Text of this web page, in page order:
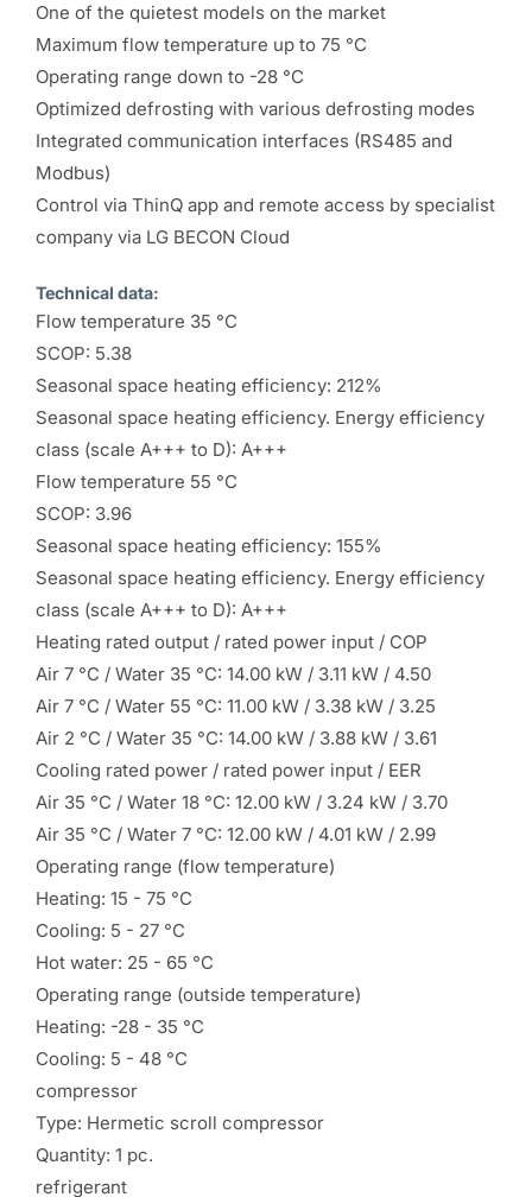
One of the quietest models on the market
Maximum flow temperature up to 75 °C
Operating range down to -28 °C
Optimized defrosting with various defrosting modes
Integrated communication interfaces (RS485 and
Modbus)
Control via ThinQ app and remote access by specialist
company via LG BECON Cloud
Technical data:
Flow temperature 35 °C
SCOP: 5.38
Seasonal space heating efficiency: 212%
Seasonal space heating efficiency. Energy efficiency
class (scale A+++ to D): A+++
Flow temperature 55 °C
SCOP: 3.96
Seasonal space heating efficiency: 155%
Seasonal space heating efficiency. Energy efficiency
class (scale A+++ to D): A+++
Heating rated output / rated power input / COP
Air 7 °C / Water 35 °C: 14.00 kW / 3.11 kW / 4.50
Air 7 °C / Water 55 °C: 11.00 kW / 3.38 kW / 3.25
Air 2 °C / Water 35 °C: 14.00 kW / 3.88 kW / 3.61
Cooling rated power / rated power input / EER
Air 35 °C / Water 18 °C: 12.00 kW / 3.24 kW / 3.70
Air 35 °C / Water 7 °C: 12.00 kW / 4.01 kW / 2.99
Operating range (flow temperature)
Heating: 15 - 75 °C
Cooling: 5 - 27 °C
Hot water: 25 - 65 °C
Operating range (outside temperature)
Heating: -28 - 35 °C
Cooling: 5 - 48 °C
compressor
Type: Hermetic scroll compressor
Quantity: 1 pc.
refrigerant